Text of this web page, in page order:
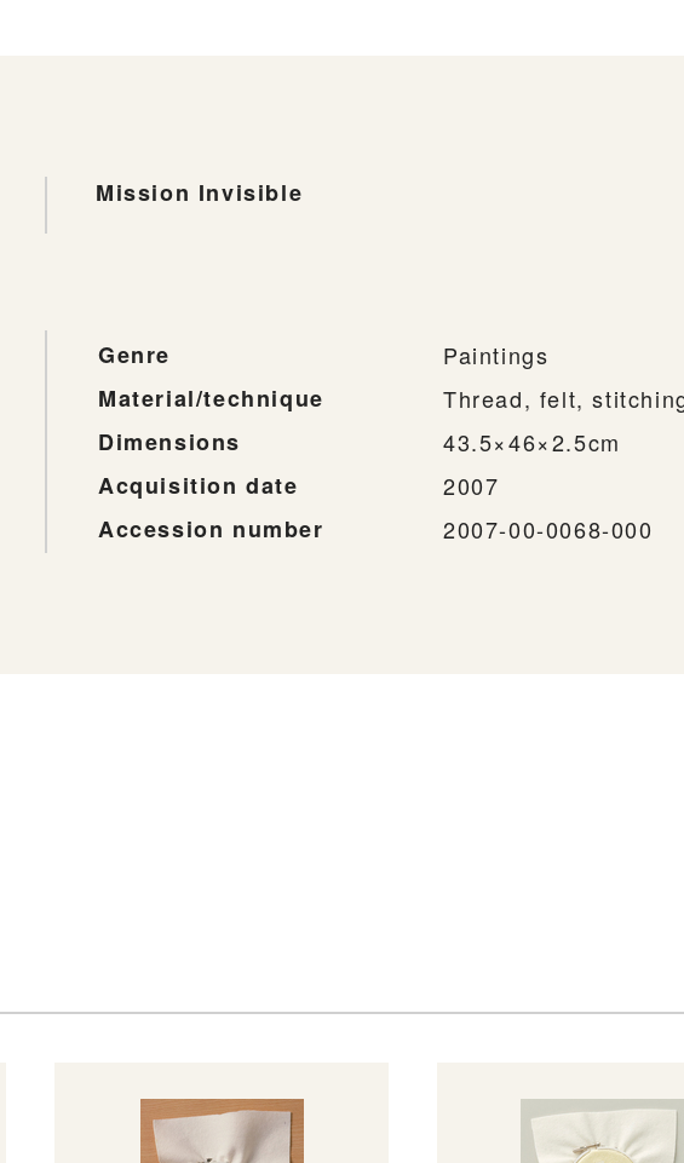
Mission Invisible
Genre
Paintings
Material/technique
Thread, felt,
Dimensions
43.5×46×2.5cm
Acquisition date
2007
Accession number
2007-00-0068-000